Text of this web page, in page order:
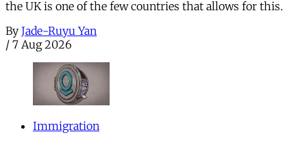
the UK is one of the few countries that allows for this.
By Jade-Ruyu Yan
/ 7 Aug 2026
Immigration